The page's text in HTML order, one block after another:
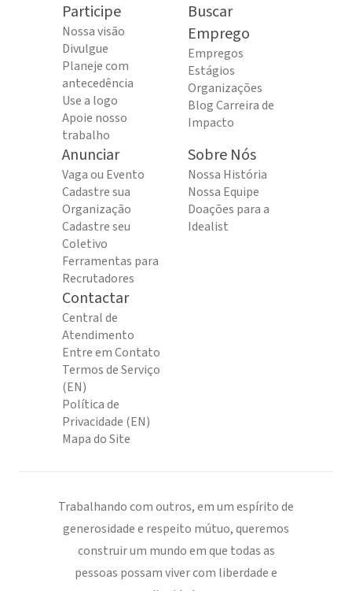
Participe
Nossa visão
Divulgue
Planeje com
antecedência
Use a logo
Apoie nosso
trabalho
Buscar
Emprego
Empregos
Estágios
Organizações
Blog Carreira de
Impacto
Anunciar
Vaga ou Evento
Cadastre sua
Organização
Cadastre seu
Coletivo
Ferramentas para
Recrutadores
Sobre Nós
Nossa História
Nossa Equipe
Doações para a
Idealist
Contactar
Central de
Atendimento
Entre em Contato
Termos de Serviço
(EN)
Política de
Privacidade (EN)
Mapa do Site
Trabalhando com outros, em um espírito de
generosidade e respeito mútuo, queremos
construir um mundo em que todas as
pessoas possam viver com liberdade e